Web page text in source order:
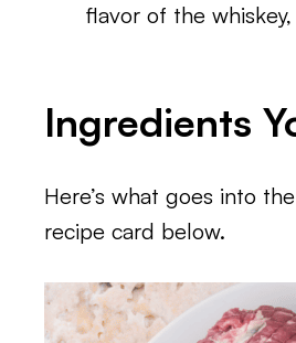
flavor of the
Ingredients
Here’s what goes into
recipe card below.